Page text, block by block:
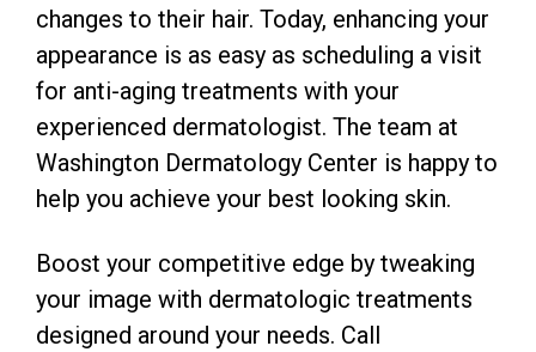
changes to their hair. Today, enhancing your
appearance is as easy as scheduling a visit
for anti-aging treatments with your
experienced dermatologist. The team at
Washington Dermatology Center is happy to
help you achieve your best looking skin.
Boost your competitive edge by tweaking
your image with dermatologic treatments
designed around your needs. Call